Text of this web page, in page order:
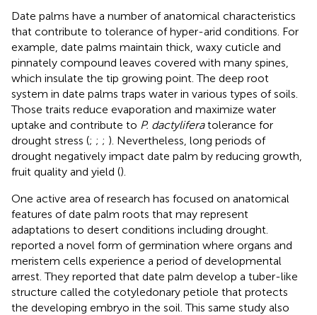
Date palms have a number of anatomical characteristics
that contribute to tolerance of hyper-arid conditions. For
example, date palms maintain thick, waxy cuticle and
pinnately compound leaves covered with many spines,
which insulate the tip growing point. The deep root
system in date palms traps water in various types of soils.
Those traits reduce evaporation and maximize water
uptake and contribute to P. dactyliferatolerance for
drought stress (; ; ; ). Nevertheless, long periods of
drought negatively impact date palm by reducing growth,
fruit quality and yield ().
One active area of research has focused on anatomical
features of date palm roots that may represent
adaptations to desert conditions including drought.
reported a novel form of germination where organs and
meristem cells experience a period of developmental
arrest. They reported that date palm develop a tuber-like
structure called the cotyledonary petiole that protects
the developing embryo in the soil. This same study also